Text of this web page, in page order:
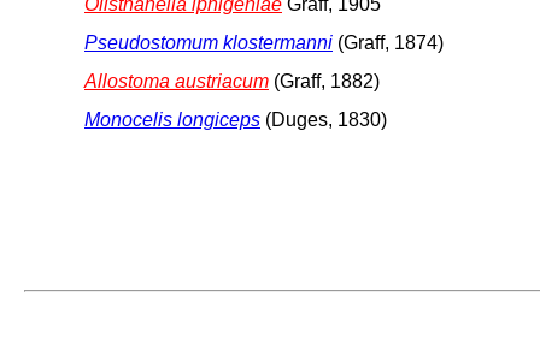
Olisthanella iphigeniae Graff, 1905
Pseudostomum klostermanni (Graff, 1874)
Allostoma austriacum (Graff, 1882)
Monocelis longiceps (Duges, 1830)